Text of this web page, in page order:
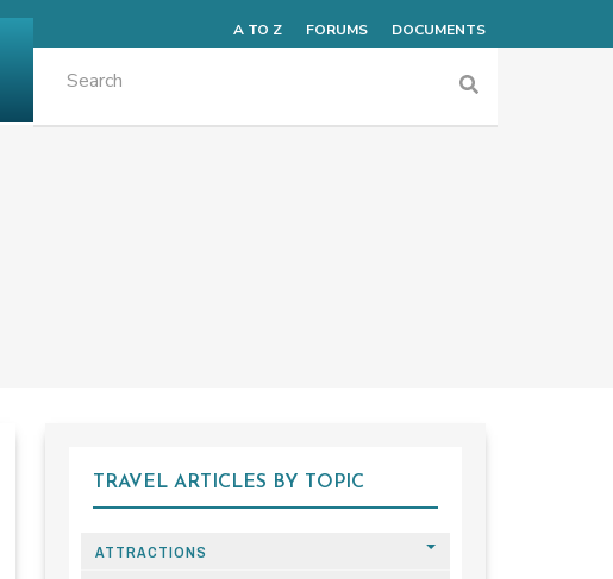
TRAVEL ARTICLES BY TOPIC
ATTRACTIONS
A TO Z FORUMS DOCUMENTS